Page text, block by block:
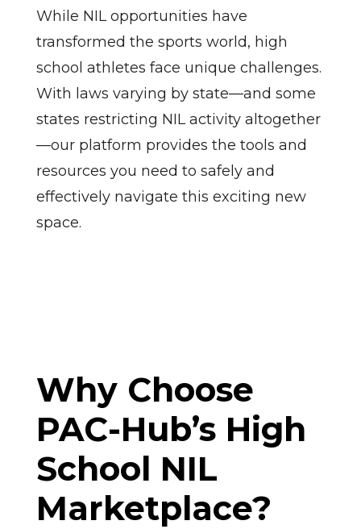
While NIL opportunities have
transformed the sports world, high
school athletes face unique challenges.
With laws varying by state—and some
states restricting NIL activity altogether
—our platform provides the tools and
resources you need to safely and
effectively navigate this exciting new
space.
Why Choose
PAC-Hub’s High
School NIL
Marketplace?